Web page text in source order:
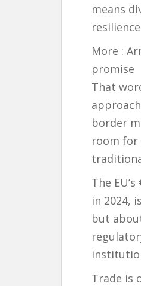
means
More :
promise
That
border
room for
The
in 2024,
but
Trade is